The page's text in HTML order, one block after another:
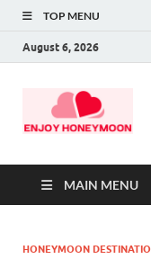
TOP MENU
August 6, 2026
MAIN MENU
HONEYMOON